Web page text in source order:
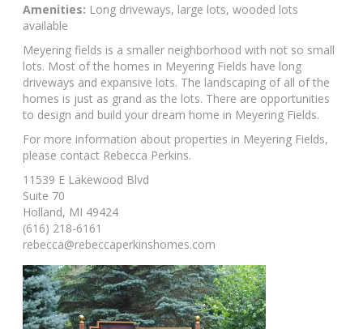
Amenities: Long driveways, large lots, wooded lots
available
Meyering fields is a smaller neighborhood with not so small
lots. Most of the homes in Meyering Fields have long
driveways and expansive lots. The landscaping of all of the
homes is just as grand as the lots. There are opportunities
to design and build your dream home in Meyering Fields.
For more information about properties in Meyering Fields,
please contact Rebecca Perkins.
11539 E Lakewood Blvd
Suite 70
Holland, MI 49424
(616) 218-6161
rebecca@rebeccaperkinshomes.com